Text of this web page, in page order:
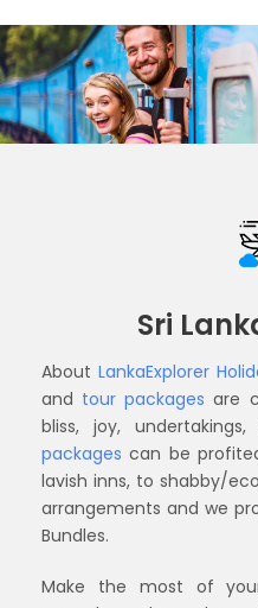
Sri
About LankaExplorer
and tour packages are
bliss, joy,
packages can be
lavish inns, to shabby/
arrangements and we
Bundles.
Make the most of